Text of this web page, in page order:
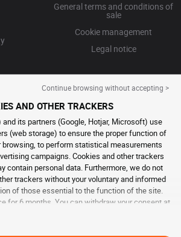
General terms and conditions of
sale
Cookie management
Legal notice
Continue browsing without accepting >
AND OTHER TRACKERS
and its partners (Google, Hotjar, Microsoft) use
(web storage) to ensure the proper function of
to perform statistical measurements
campaigns. Cookies and other trackers
contain personal data. Furthermore, we do not
trackers without your voluntary and informed
of those essential to the function of the site.
for 6 months. You can withdraw your consent at
accepting the placing of cookies or other